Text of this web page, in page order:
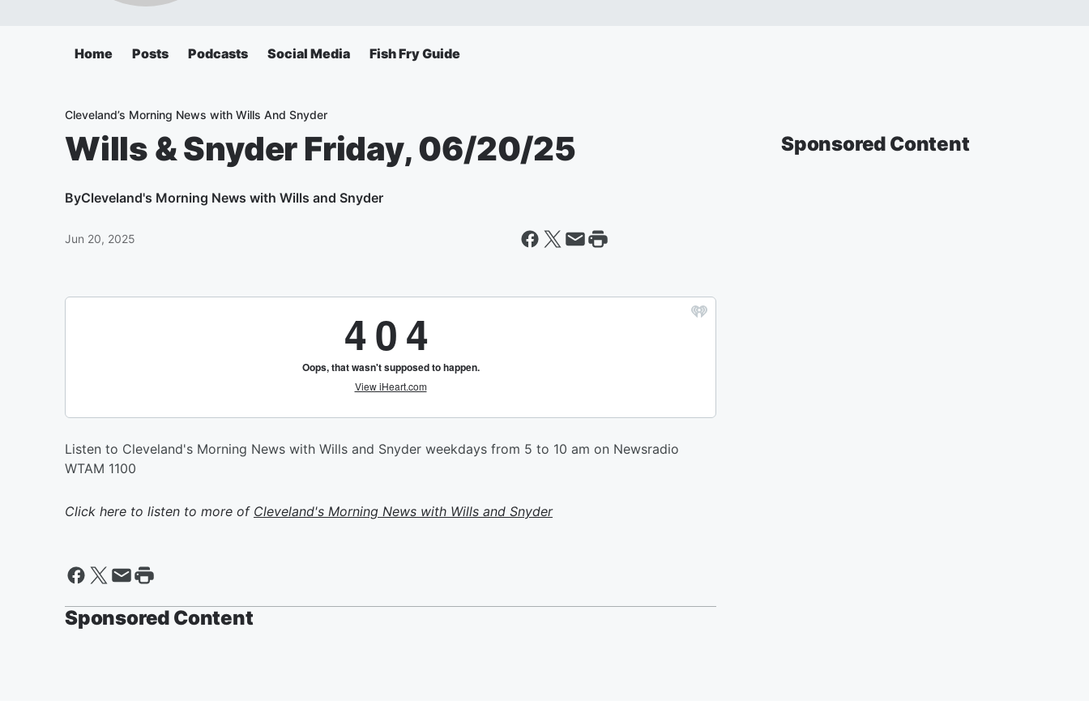
Home Posts Podcasts Social Media Fish Fry Guide
Cleveland’s Morning News with Wills And Snyder
Wills & Snyder Friday, 06/20/25
ByCleveland's Morning News with Wills and Snyder
Jun 20, 2025
Listen to Cleveland's Morning News with Wills and Snyder weekdays from 5 to 10 am on Newsradio
WTAM 1100
Click here to listen to more of Cleveland's Morning News with Wills and Snyder
Sponsored Content
Sponsored Content